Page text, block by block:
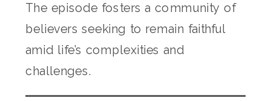
The episode fosters a community of
believers seeking to remain faithful
amid life’s complexities and
challenges.